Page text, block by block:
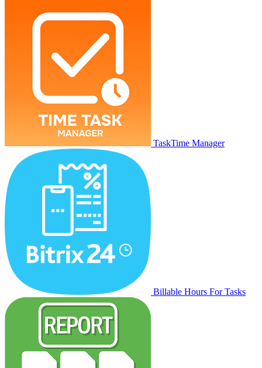
TaskTime Manager
Billable Hours For Tasks